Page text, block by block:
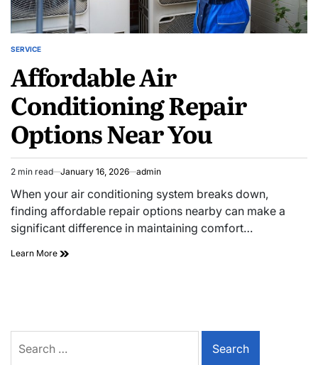
POSTED
SERVICE
Affordable Air
Conditioning Repair
Options Near You
Estimated
read
2 min read January 16, 2026 admin
When your air conditioning system breaks down,
finding affordable repair options nearby can make a
significant difference in maintaining comfort…
Learn More Affordable
You
for: